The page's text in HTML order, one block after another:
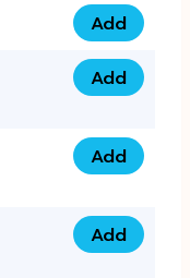
quantity
41
87
87
0735
222
88
quantity
Add
073
44
77
33
quantity
Add
073
44
77
Add
073
Add